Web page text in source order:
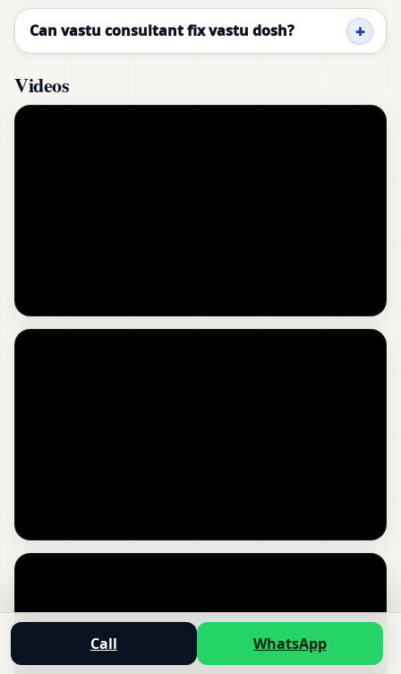
Can vastu consultant fix vastu dosh?
Videos
Call WhatsApp